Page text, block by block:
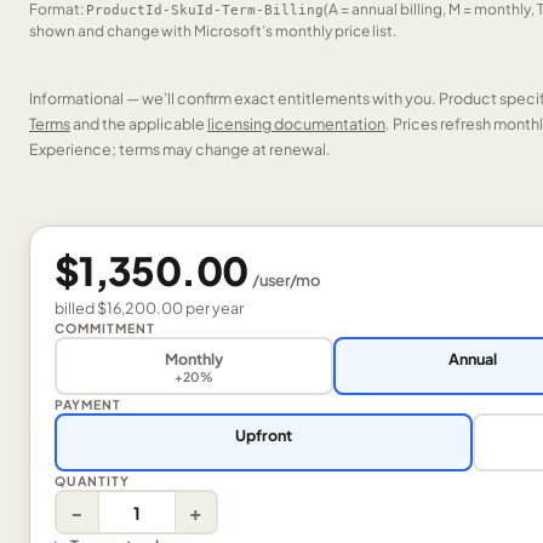
Format: ProductId-SkuId-Term-Billing(A = annual billing, M =
shown and change with Microsoft’s monthly price list.
Informational — we’ll confirm exact entitlements with you. Product
Termsand the applicable licensing documentation. Prices refresh
Experience; terms may change at renewal.
$1,350.00 /user/mo
billed$16,200.00peryear
COMMITMENT
Monthly
+20%
Annual
PAYMENT
Upfront
QUANTITY
− +